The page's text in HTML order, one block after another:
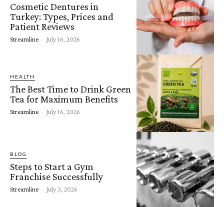
Cosmetic Dentures in
Turkey: Types, Prices and
Patient Reviews
Streamline - July 16, 2026
HEALTH
The Best Time to Drink Green
Tea for Maximum Benefits
Streamline - July 16, 2026
BLOG
Steps to Start a Gym
Franchise Successfully
Streamline - July 3, 2026